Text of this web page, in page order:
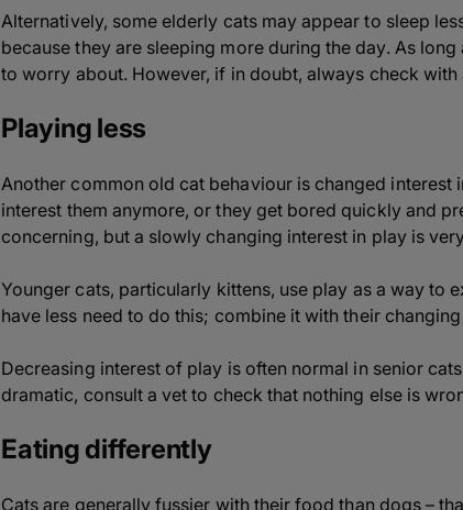
Alternatively, some elderly cats may appear to sleep
because they are sleeping more during the day. As
to worry about. However, if in doubt, always check with
Playing less
Another common old cat behaviour is changed interest
interest them anymore, or they get bored quickly and
concerning, but a slowly changing interest in play is
Younger cats, particularly kittens, use play as a way to
have less need to do this; combine it with their
Decreasing interest of play is often normal in senior
dramatic, consult a vet to check that nothing else is
Eating differently
Cats are generally fussier with their food than dogs –